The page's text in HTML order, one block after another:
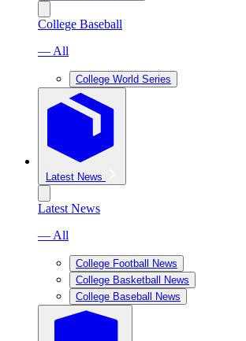
College Baseball
— All
College World Series
Latest News
Latest News
— All
College Football News
College Basketball News
College Baseball News